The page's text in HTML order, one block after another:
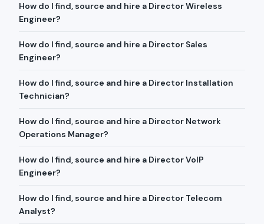
How do I find, source and hire a Director Wireless
Engineer?
How do I find, source and hire a Director Sales
Engineer?
How do I find, source and hire a Director Installation
Technician?
How do I find, source and hire a Director Network
Operations Manager?
How do I find, source and hire a Director VoIP
Engineer?
How do I find, source and hire a Director Telecom
Analyst?